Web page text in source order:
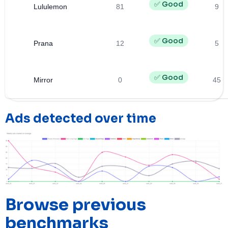
Lululemon 81 ✅ Good 9
Prana 12 ✅ Good 5
Mirror 0 ✅ Good 45
Ads detected over time
Browse previous
benchmarks